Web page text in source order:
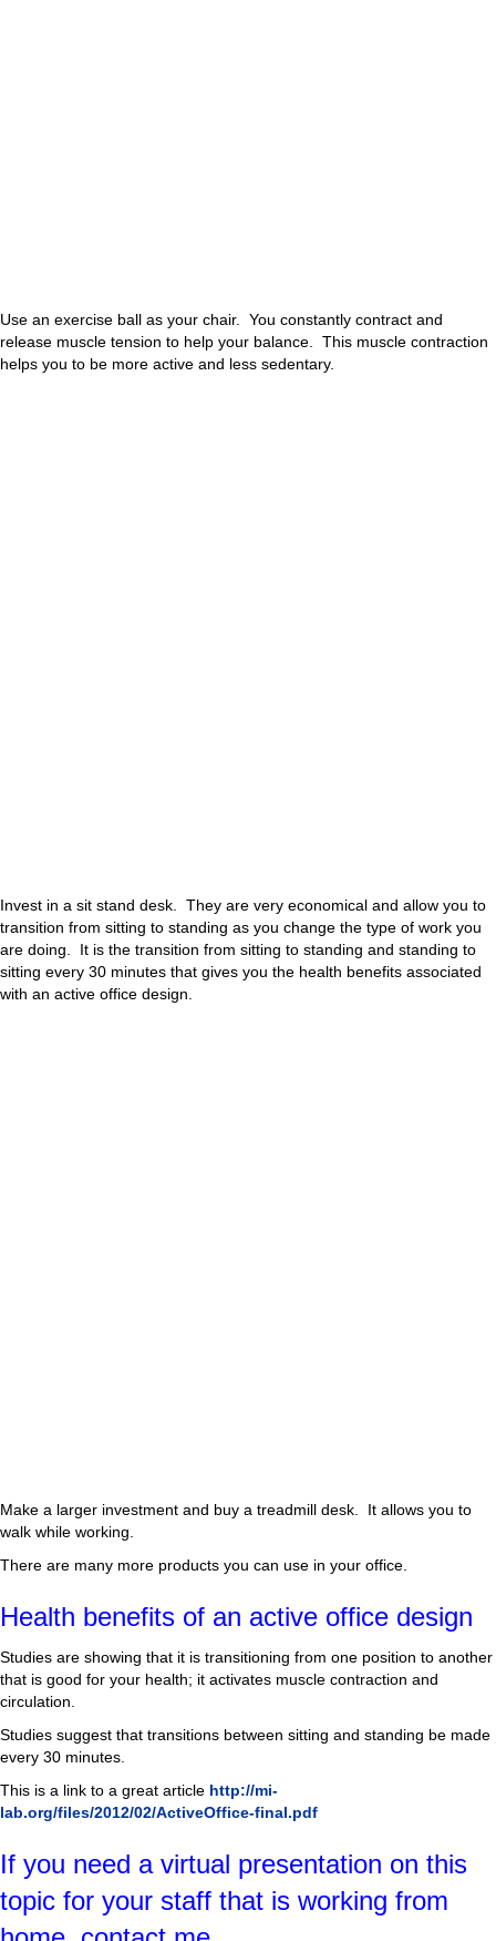
Use an exercise ball as your chair. You constantly contract and
release muscle tension to help your balance. This muscle contraction
helps you to be more active and less sedentary.
Invest in a sit stand desk. They are very economical and allow you to
transition from sitting to standing as you change the type of work you
are doing. It is the transition from sitting to standing and standing to
sitting every 30 minutes that gives you the health benefits associated
with an active office design.
Make a larger investment and buy a treadmill desk. It allows you to
walk while working.
There are many more products you can use in your office.
Health benefits of an active office design
Studies are showing that it is transitioning from one position to another
that is good for your health; it activates muscle contraction and
circulation.
Studies suggest that transitions between sitting and standing be made
every 30 minutes.
This is a link to a great article http://mi-
lab.org/files/2012/02/ActiveOffice-final.pdf
If you need a virtual presentation on this
topic for your staff that is working from